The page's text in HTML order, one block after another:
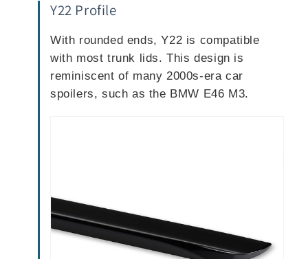
Y22 Profile
With rounded ends, Y22 is compatible
with most trunk lids. This design is
reminiscent of many 2000s-era car
spoilers, such as the BMW E46 M3.